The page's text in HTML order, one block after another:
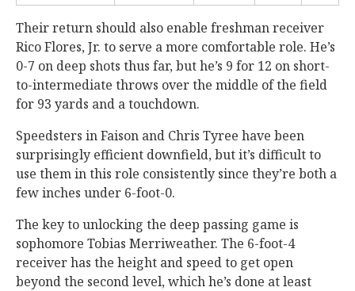
Their return should also enable freshman receiver
Rico Flores, Jr. to serve a more comfortable role. He’s
0-7 on deep shots thus far, but he’s 9 for 12 on short-
to-intermediate throws over the middle of the field
for 93 yards and a touchdown.
Speedsters in Faison and Chris Tyree have been
surprisingly efficient downfield, but it’s difficult to
use them in this role consistently since they’re both a
few inches under 6-foot-0.
The key to unlocking the deep passing game is
sophomore Tobias Merriweather. The 6-foot-4
receiver has the height and speed to get open
beyond the second level, which he’s done at least